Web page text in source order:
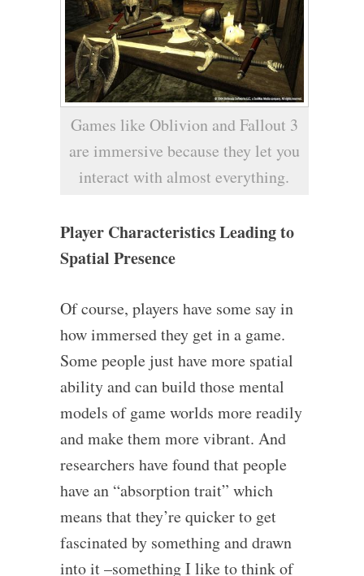
Games like Oblivion and Fallout 3
are immersive because they let you
interact with almost everything.
Player Characteristics Leading to
Spatial Presence
Of course, players have some say in
how immersed they get in a game.
Some people just have more spatial
ability and can build those mental
models of game worlds more readily
and make them more vibrant. And
researchers have found that people
have an “absorption trait” which
means that they’re quicker to get
fascinated by something and drawn
into it –something I like to think of